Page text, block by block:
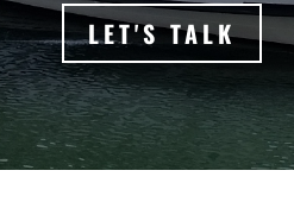
LET'S TALK